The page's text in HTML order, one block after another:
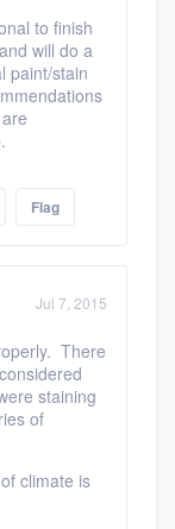
to finish
will do a
paint/stain
Flag
Jul 7, 2015
There
staining
of
climate is
(888) 355-
show
you want,